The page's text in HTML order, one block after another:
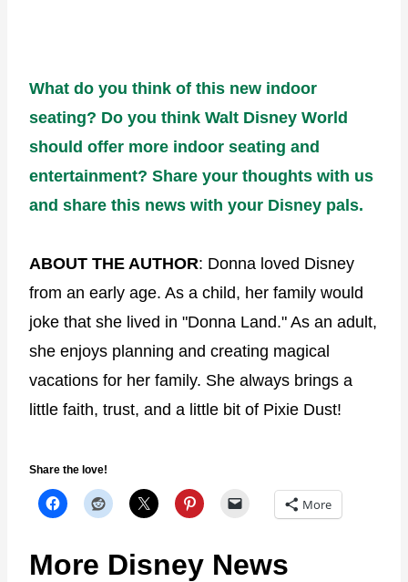
What do you think of this new indoor
seating? Do you think Walt Disney World
should offer more indoor seating and
entertainment? Share your thoughts with us
and share this news with your Disney pals.
ABOUT THE AUTHOR: Donna loved Disney
from an early age. As a child, her family would
joke that she lived in "Donna Land." As an adult,
she enjoys planning and creating magical
vacations for her family. She always brings a
little faith, trust, and a little bit of Pixie Dust!
Share the love!
More
More Disney News